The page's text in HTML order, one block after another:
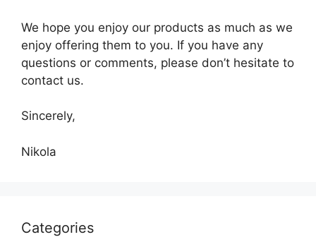
We hope you enjoy our products as much as we
enjoy offering them to you. If you have any
questions or comments, please don’t hesitate to
contact us.
Sincerely,
Nikola
Categories